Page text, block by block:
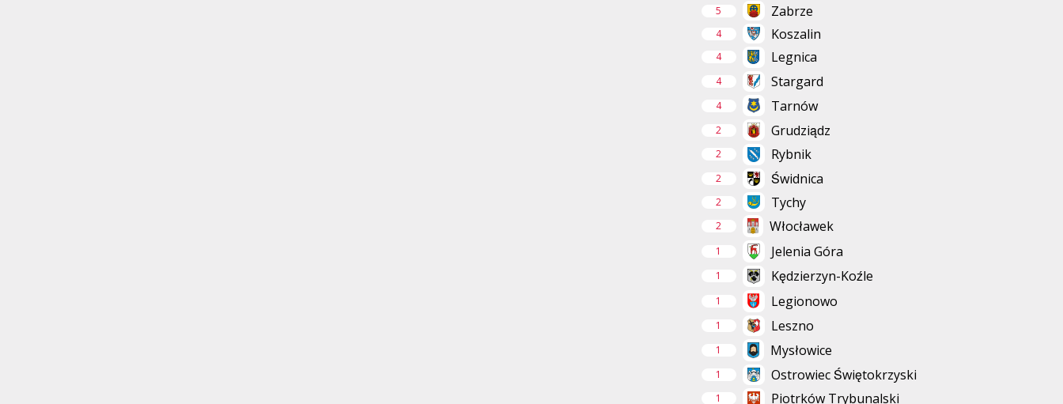
5 Zabrze
4 Koszalin
4 Legnica
4 Stargard
4 Tarnów
2 Grudziądz
2 Rybnik
2 Świdnica
2 Tychy
2 Włocławek
1 Jelenia Góra
1 Kędzierzyn-Koźle
1 Legionowo
1 Leszno
1 Mysłowice
1 Ostrowiec Świętokrzyski
1 Piotrków Trybunalski